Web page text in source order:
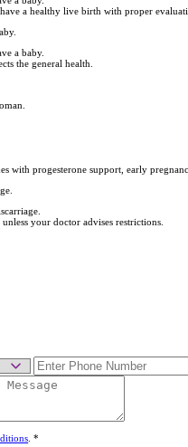
a healthy live birth with proper
a baby.
the general health.
with progesterone support, early
your doctor advises restrictions.
.*